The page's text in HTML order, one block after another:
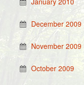
December 2009
November 2009
October 2009